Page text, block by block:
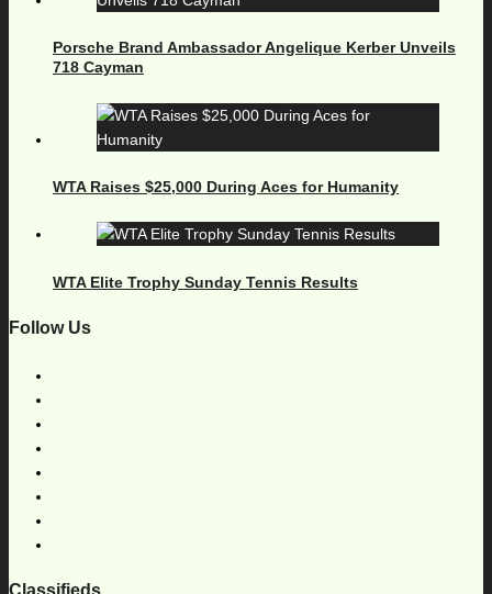
Porsche Brand Ambassador Angelique Kerber Unveils
718 Cayman
WTA Raises $25,000 During Aces for Humanity
WTA Elite Trophy Sunday Tennis Results
Follow Us
Classifieds